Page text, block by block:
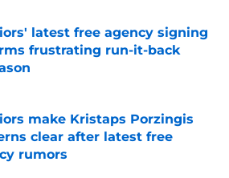
latest free agency signing
frustrating run-it-back
by on Invalid Date
make Kristaps Porzingis
clear after latest free
rumors
by on Invalid Date